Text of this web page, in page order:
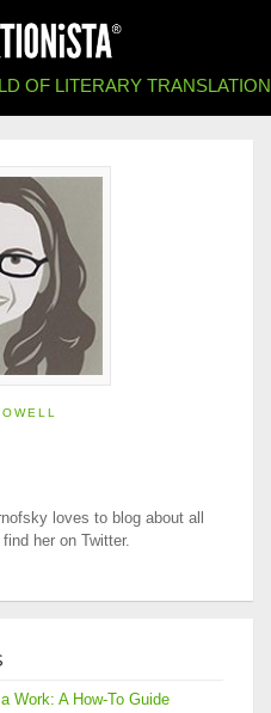
OF LITERARY TRANSLATION
loves to blog about all
her on Twitter.
Work: A How-To Guide